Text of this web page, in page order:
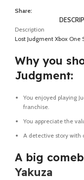
Share:
Description
Lost Judgment Xbox One
Why you
Judgment:
You enjoyed playing
franchise.
You appreciate the
A detective story with
A big
Yakuza